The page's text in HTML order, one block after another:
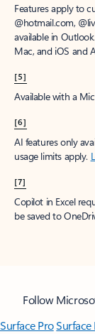
Features apply to
@hotmail.com,
available in
Mac, and iOS and
[5]
Available with a
[6]
AI features only
usage limits apply.
[7]
Copilot in Excel
be saved to
Follow
Surface ProSurface